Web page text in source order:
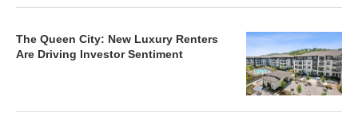
The Queen City: New Luxury Renters
Are Driving Investor Sentiment